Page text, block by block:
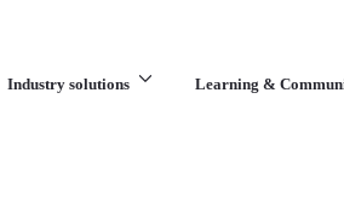
Industry solutions Learning &